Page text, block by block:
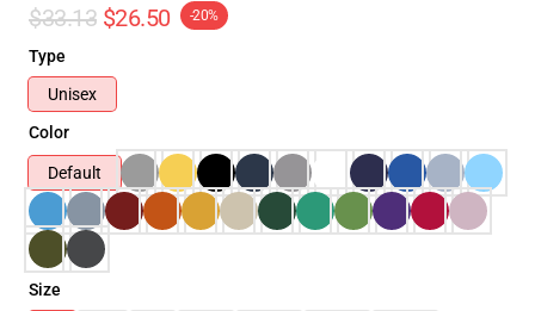
$33.13 $26.50 -20%
Type
Unisex
Color
Default
Size